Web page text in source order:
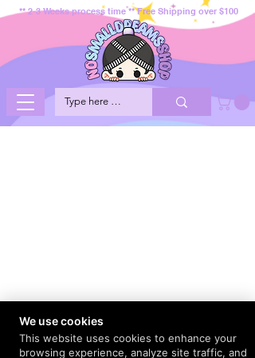
** 2-3 Weeks process time ** Free Shipping over $100
We use cookies
This website uses cookies to enhance your
browsing experience, analyze site traffic, and